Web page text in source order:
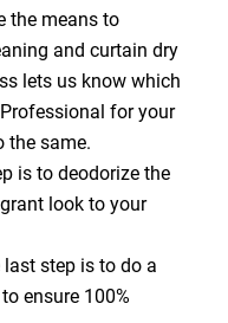
the means to
and curtain dry
lets us know which
for your
the same.
is to deodorize the
look to your
step is to do a
ensure 100%